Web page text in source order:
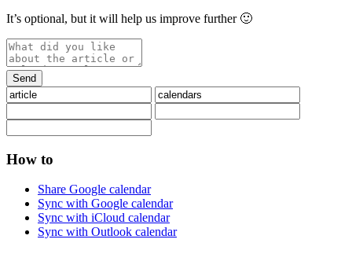
It’s optional, but it will help us improve further 🙂
How to
Share Google calendar
Sync with Google calendar
Sync with iCloud calendar
Sync with Outlook calendar